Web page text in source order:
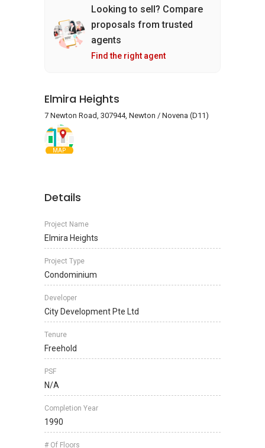
Looking to sell? Compare
proposals from trusted
agents
Find the right agent
Elmira Heights
7 Newton Road, 307944, Newton / Novena (D11)
MAP
Details
Project Name
Elmira Heights
Project Type
Condominium
Developer
City Development Pte Ltd
Tenure
Freehold
PSF
N/A
Completion Year
1990
# Of Floors